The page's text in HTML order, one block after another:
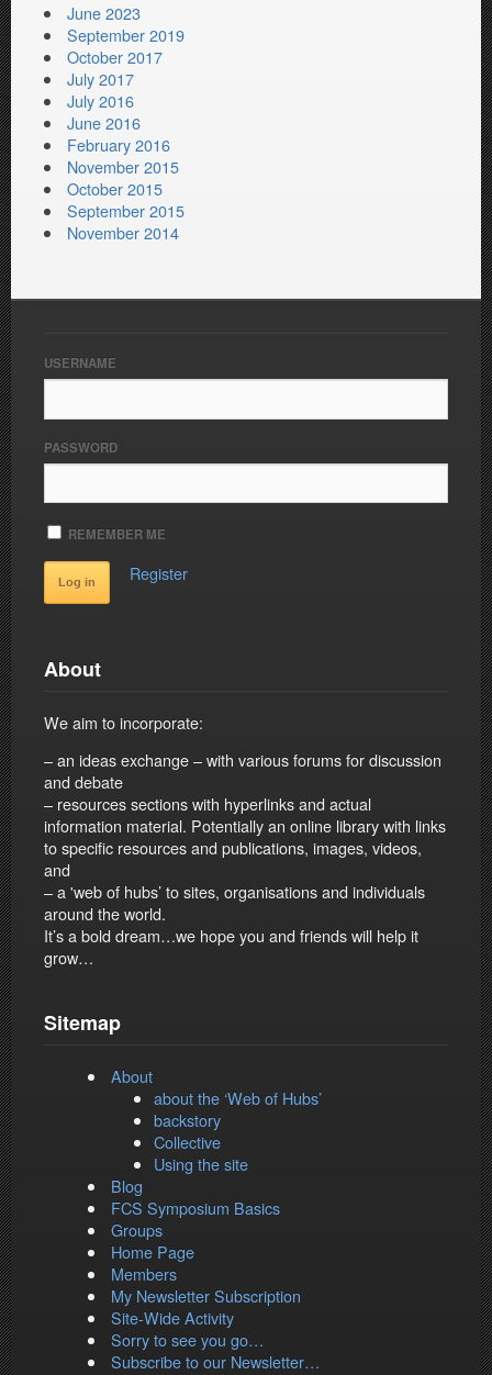
June 2023
September 2019
October 2017
July 2017
July 2016
June 2016
February 2016
November 2015
October 2015
September 2015
November 2014
USERNAME
PASSWORD
REMEMBER ME
Register
About
We aim to incorporate:
– an ideas exchange – with various forums for discussion
and debate
– resources sections with hyperlinks and actual
information material. Potentially an online library with links
to specific resources and publications, images, videos,
and
– a 'web of hubs’ to sites, organisations and individuals
around the world.
It’s a bold dream…we hope you and friends will help it
grow…
Sitemap
About
about the ‘Web of Hubs’
backstory
Collective
Using the site
Blog
FCS Symposium Basics
Groups
Home Page
Members
My Newsletter Subscription
Site-Wide Activity
Sorry to see you go…
Subscribe to our Newsletter…